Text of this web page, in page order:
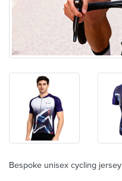
Bespoke unisex cycling jersey